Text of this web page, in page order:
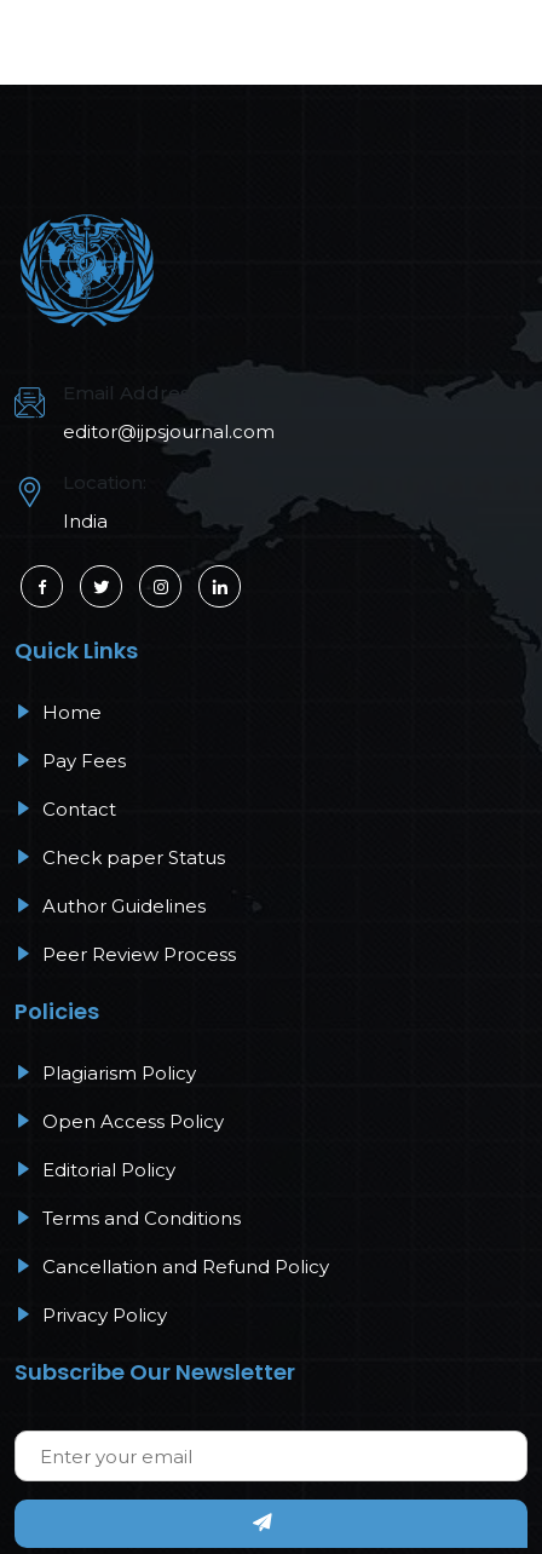
Email Address:
editor@ijpsjournal.com
Location:
India
Quick Links
Home
Pay Fees
Contact
Check paper Status
Author Guidelines
Peer Review Process
Policies
Plagiarism Policy
Open Access Policy
Editorial Policy
Terms and Conditions
Cancellation and Refund Policy
Privacy Policy
Subscribe Our Newsletter